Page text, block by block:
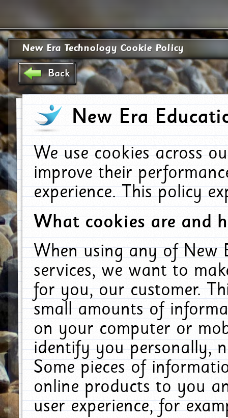
New Era Technology Cookie Policy
Back
New Era
We use cookies across
improve their
experience. This policy
What cookies are and
When using any of New
services, we want to
for you, our customer.
small amounts of
on your computer or
identify you personally,
Some pieces of
online products to you
user experience, for